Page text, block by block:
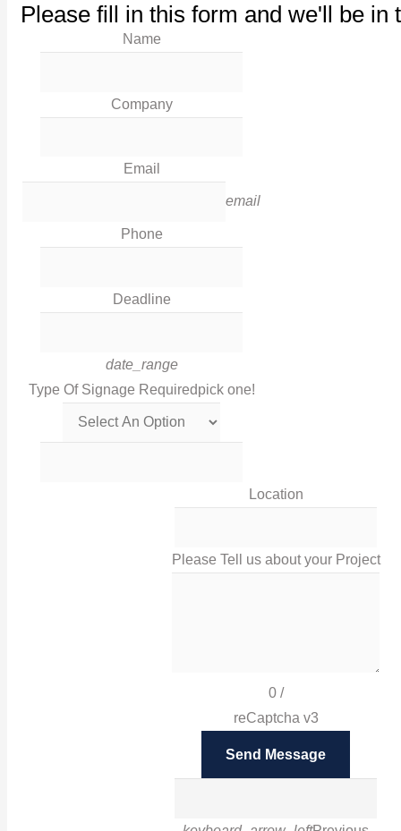
Maintenance
Corporate Social Responsibility
Cookies
Contact Info
Get in touch with us via this links!
Please fill in this form and we'll be in
Name
Company
Email
email
Phone
Deadline
date_range
Type Of Signage Requiredpick one!
Location
Please Tell us about your Project
0/
reCaptcha v3
Send Message